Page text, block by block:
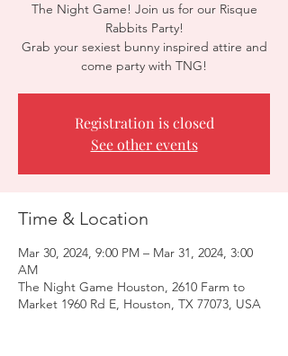
The Night Game! Join us for our Risque
Rabbits Party!
Grab your sexiest bunny inspired attire and
come party with TNG!
Registration is closed
See other events
Time & Location
Mar 30, 2024, 9:00 PM – Mar 31, 2024, 3:00
AM
The Night Game Houston, 2610 Farm to
Market 1960 Rd E, Houston, TX 77073, USA